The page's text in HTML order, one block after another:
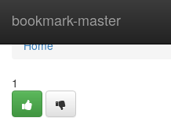
bookmark-master
Home
Home
1